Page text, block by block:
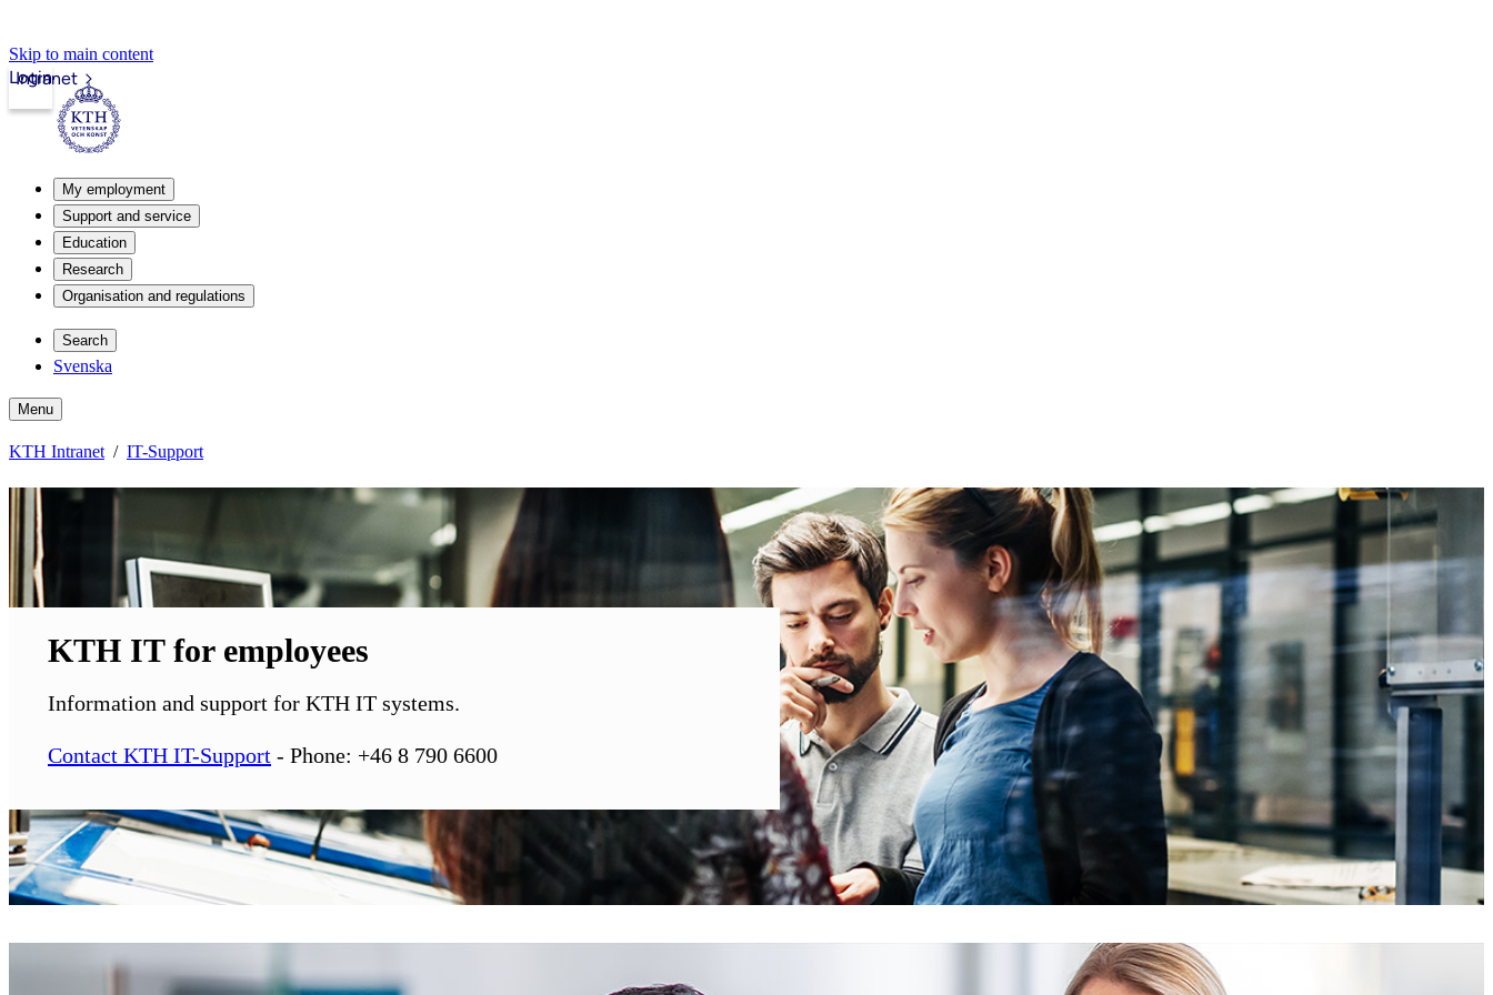
Skip to main content
Intranet
Login
My employment
Support and service
Education
Research
Organisation and regulations
Search
Svenska
Menu
KTH Intranet IT-Support
KTH IT for employees
Information and support for KTH IT systems.
Contact KTH IT-Support - Phone: +46 8 790 6600